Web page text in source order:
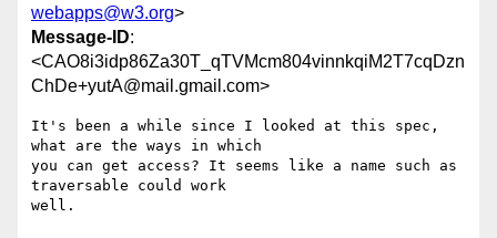
webapps@w3.org>
Message-ID:
<CAO8i3idp86Za30T_qTVMcm804vinnkqiM2T7cqDzn
ChDe+yutA@mail.gmail.com>
It's been a while since I looked at this spec,
what are the ways in which
you can get access? It seems like a name such as
traversable could work
well.